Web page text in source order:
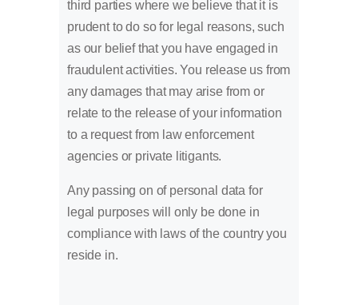
third parties where we believe that it is
prudent to do so for legal reasons, such
as our belief that you have engaged in
fraudulent activities. You release us from
any damages that may arise from or
relate to the release of your information
to a request from law enforcement
agencies or private litigants.
Any passing on of personal data for
legal purposes will only be done in
compliance with laws of the country you
reside in.